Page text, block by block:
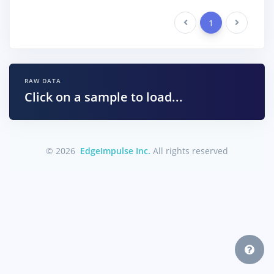
Previous 1 Next
RAW DATA
Click on a sample to load...
© 2026 EdgeImpulse Inc. All rights reserved